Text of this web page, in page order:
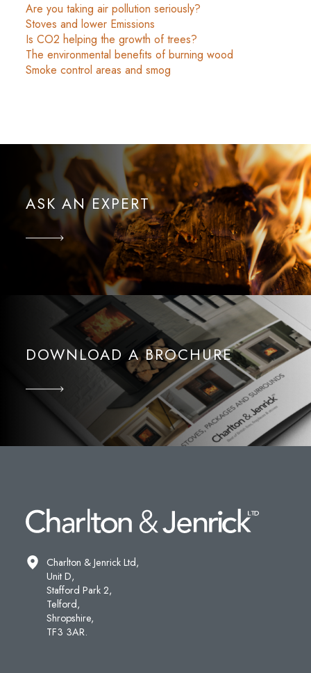
Are you taking air pollution seriously?
Stoves and lower Emissions
Is CO2 helping the growth of trees?
The environmental benefits of burning wood
Smoke control areas and smog
ASK AN EXPERT
DOWNLOAD A BROCHURE
Charlton & Jenrick Ltd,
Unit D,
Stafford Park 2,
Telford,
Shropshire,
TF3 3AR.